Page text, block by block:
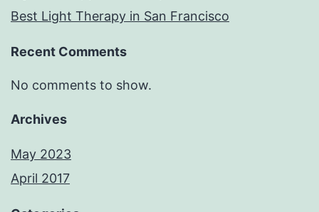
Best Light Therapy in San Francisco
Recent Comments
No comments to show.
Archives
May 2023
April 2017